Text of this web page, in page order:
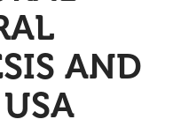
AND